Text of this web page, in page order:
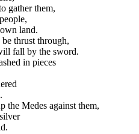
gather them,
land.
thrust through,
fall by the sword.
in pieces
the Medes against them,